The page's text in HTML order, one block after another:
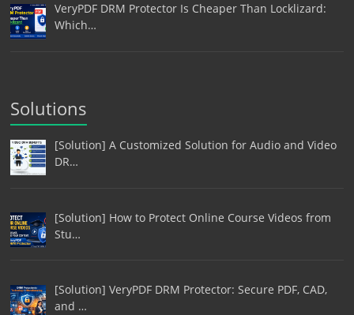
VeryPDF DRM Protector Is Cheaper Than Locklizard:
Which…
Solutions
[Solution] A Customized Solution for Audio and Video
DR…
[Solution] How to Protect Online Course Videos from
Stu…
[Solution] VeryPDF DRM Protector: Secure PDF, CAD,
and …